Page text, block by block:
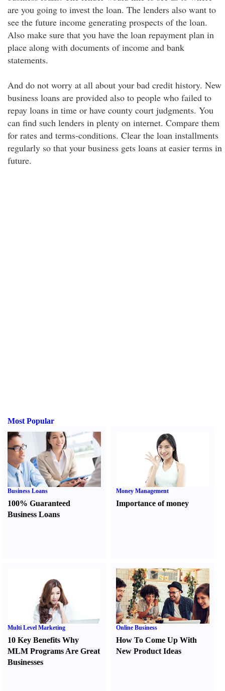
are you going to invest the loan. The lenders also want to
see the future income generating prospects of the loan.
Also make sure that you have the loan repayment plan in
place along with documents of income and bank
statements.
And do not worry at all about your bad credit history. New
business loans are provided also to people who failed to
repay loans in time or have county court judgments. You
can find such lenders in plenty on internet. Compare them
for rates and terms-conditions. Clear the loan installments
regularly so that your business gets loans at easier terms in
future.
Most Popular
Business Loans
100% Guaranteed
Business Loans
Money Management
Importance of money
Multi Level Marketing
10 Key Benefits Why
MLM Programs Are Great
Businesses
Online Business
How To Come Up With
New Product Ideas